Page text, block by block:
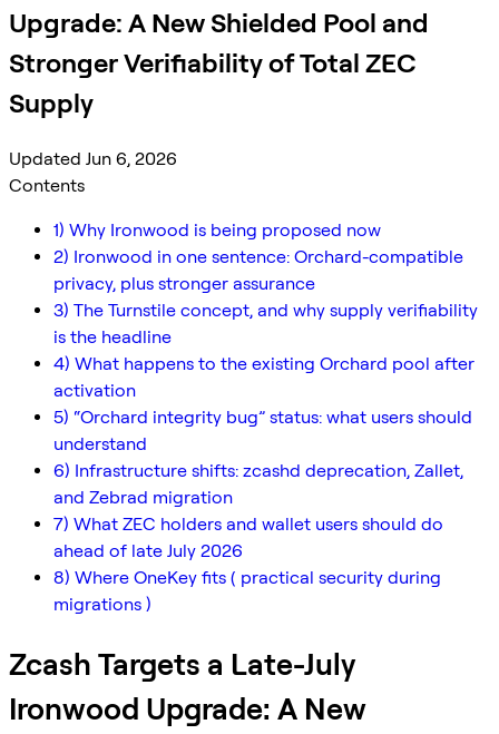
Upgrade: A New Shielded Pool and
Stronger Verifiability of Total ZEC
Supply
Updated Jun 6, 2026
Contents
1) Why Ironwood is being proposed now
2) Ironwood in one sentence: Orchard-compatible
privacy, plus stronger assurance
3) The Turnstile concept, and why supply verifiability
is the headline
4) What happens to the existing Orchard pool after
activation
5) “Orchard integrity bug” status: what users should
understand
6) Infrastructure shifts: zcashd deprecation, Zallet,
and Zebrad migration
7) What ZEC holders and wallet users should do
ahead of late July 2026
8) Where OneKey fits ( practical security during
migrations )
Zcash Targets a Late-July
Ironwood Upgrade: A New